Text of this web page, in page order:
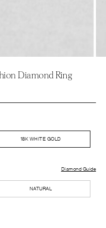
Diamond Ring
18K WHITE GOLD
NATURAL
Diamond Guide